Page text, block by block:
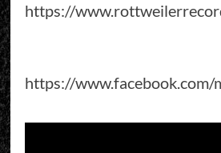
https://
https://www.facebook.com/